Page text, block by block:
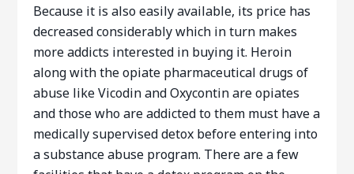
Because it is also easily available, its price has
decreased considerably which in turn makes
more addicts interested in buying it. Heroin
along with the opiate pharmaceutical drugs of
abuse like Vicodin and Oxycontin are opiates
and those who are addicted to them must have a
medically supervised detox before entering into
a substance abuse program. There are a few